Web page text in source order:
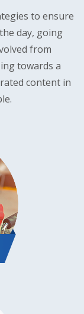
to ensure
day, going
from
towards a
content in